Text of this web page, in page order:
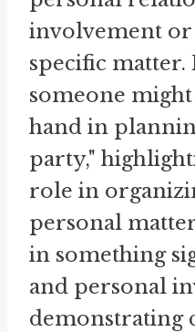
involvement
specific matter.
someone might
hand in
party,"
role in
personal
in something
and personal
demonstrating